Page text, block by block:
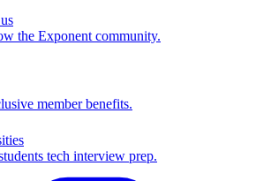
the Exponent community.
member benefits.
tech interview prep.